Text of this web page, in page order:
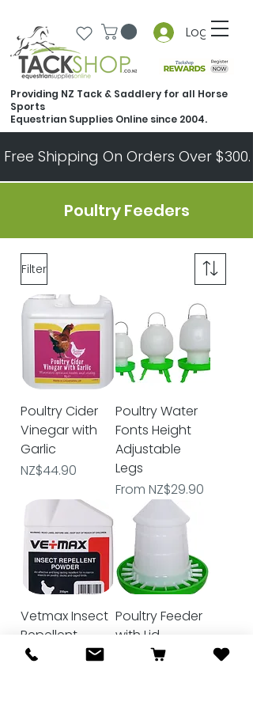
Log In
Free Shipping On Orders Over
Providing NZ Tack & Saddlery for all Horse
Sports
Equestrian Supplies Online since 2004.
Poultry Feeders
Filter
Poultry Cider
Vinegar with
Garlic
Price
NZ$44.90
Poultry Water
Fonts Height
Adjustable
Legs
From NZ$29.90
Sale Price
Vetmax Insect
Repellent
Powder 250gm
Poultry Feeder
with Lid
NZ$34.90
Sale Price